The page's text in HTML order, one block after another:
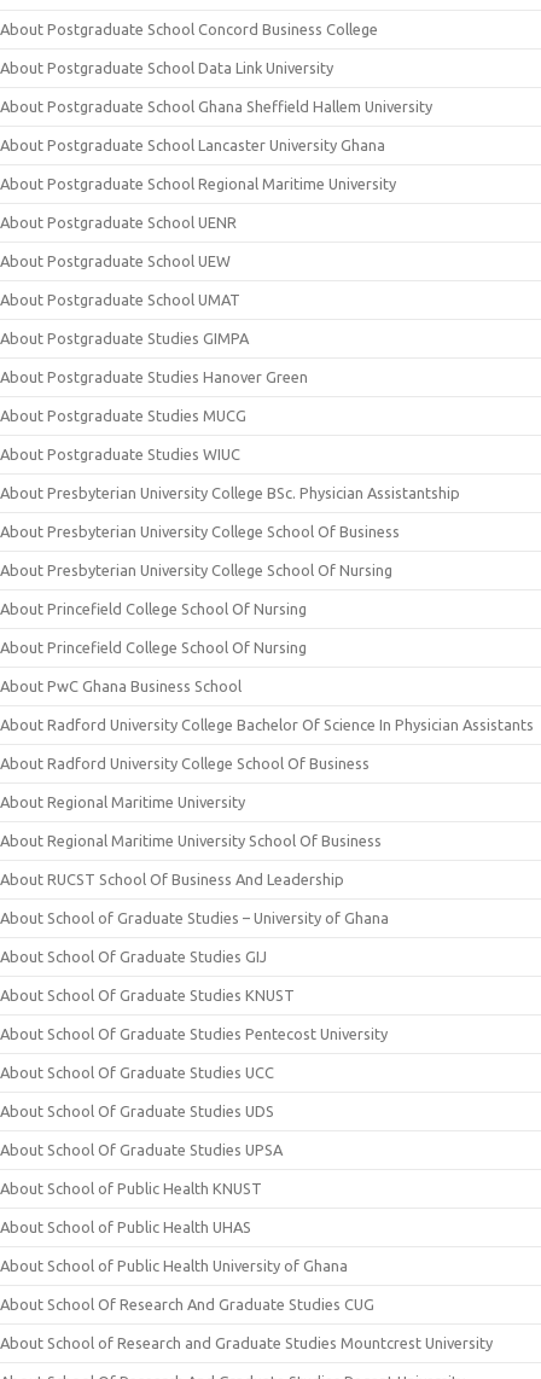
About Postgraduate School Concord Business College
About Postgraduate School Data Link University
About Postgraduate School Ghana Sheffield Hallem University
About Postgraduate School Lancaster University Ghana
About Postgraduate School Regional Maritime University
About Postgraduate School UENR
About Postgraduate School UEW
About Postgraduate School UMAT
About Postgraduate Studies GIMPA
About Postgraduate Studies Hanover Green
About Postgraduate Studies MUCG
About Postgraduate Studies WIUC
About Presbyterian University College BSc. Physician Assistantship
About Presbyterian University College School Of Business
About Presbyterian University College School Of Nursing
About Princefield College School Of Nursing
About Princefield College School Of Nursing
About PwC Ghana Business School
About Radford University College Bachelor Of Science In Physician Assistants
About Radford University College School Of Business
About Regional Maritime University
About Regional Maritime University School Of Business
About RUCST School Of Business And Leadership
About School of Graduate Studies – University of Ghana
About School Of Graduate Studies GIJ
About School Of Graduate Studies KNUST
About School Of Graduate Studies Pentecost University
About School Of Graduate Studies UCC
About School Of Graduate Studies UDS
About School Of Graduate Studies UPSA
About School of Public Health KNUST
About School of Public Health UHAS
About School of Public Health University of Ghana
About School Of Research And Graduate Studies CUG
About School of Research and Graduate Studies Mountcrest University